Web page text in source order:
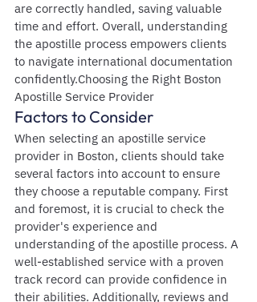
are correctly handled, saving valuable
time and effort. Overall, understanding
the apostille process empowers clients
to navigate international documentation
confidently.Choosing the Right Boston
Apostille Service Provider
Factors to Consider
When selecting an apostille service
provider in Boston, clients should take
several factors into account to ensure
they choose a reputable company. First
and foremost, it is crucial to check the
provider's experience and
understanding of the apostille process. A
well-established service with a proven
track record can provide confidence in
their abilities. Additionally, reviews and